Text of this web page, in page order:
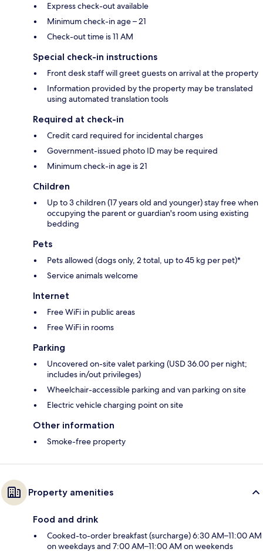
Express check-out available
Minimum check-in age – 21
Check-out time is 11 AM
Special check-in instructions
Front desk staff will greet guests on arrival at the property
Information provided by the property may be translated
using automated translation tools
Required at check-in
Credit card required for incidental charges
Government-issued photo ID may be required
Minimum check-in age is 21
Children
Up to 3 children (17 years old and younger) stay free when
occupying the parent or guardian's room using existing
bedding
Pets
Pets allowed (dogs only, 2 total, up to 45 kg per pet)*
Service animals welcome
Internet
Free WiFi in public areas
Free WiFi in rooms
Parking
Uncovered on-site valet parking (USD 36.00 per night;
includes in/out privileges)
Wheelchair-accessible parking and van parking on site
Electric vehicle charging point on site
Other information
Smoke-free property
Property amenities
Food and drink
Cooked-to-order breakfast (surcharge) 6:30 AM–11:00 AM
on weekdays and 7:00 AM–11:00 AM on weekends